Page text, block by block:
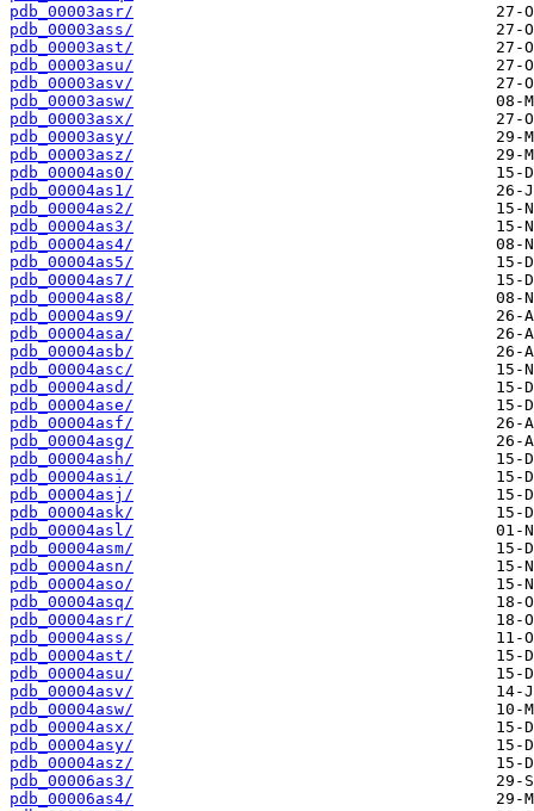
pdb_00003asr/
pdb_00003ass/
pdb_00003ast/
pdb_00003asu/
pdb_00003asv/
pdb_00003asw/
pdb_00003asx/
pdb_00003asy/
pdb_00003asz/
pdb_00004as0/
pdb_00004as1/
pdb_00004as2/
pdb_00004as3/
pdb_00004as4/
pdb_00004as5/
pdb_00004as7/
pdb_00004as8/
pdb_00004as9/
pdb_00004asa/
pdb_00004asb/
pdb_00004asc/
pdb_00004asd/
pdb_00004ase/
pdb_00004asf/
pdb_00004asg/
pdb_00004ash/
pdb_00004asi/
pdb_00004asj/
pdb_00004ask/
pdb_00004asl/
pdb_00004asm/
pdb_00004asn/
pdb_00004aso/
pdb_00004asq/
pdb_00004asr/
pdb_00004ass/
pdb_00004ast/
pdb_00004asu/
pdb_00004asv/
pdb_00004asw/
pdb_00004asx/
pdb_00004asy/
pdb_00004asz/
pdb_00006as3/
pdb_00006as4/